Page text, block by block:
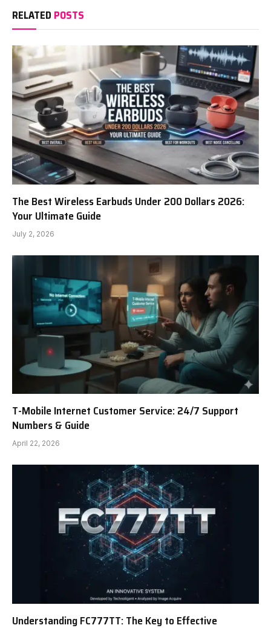
RELATED POSTS
The Best Wireless Earbuds Under 200 Dollars 2026:
Your Ultimate Guide
July 2, 2026
T-Mobile Internet Customer Service: 24/7 Support
Numbers & Guide
April 22, 2026
Understanding FC777TT: The Key to Effective